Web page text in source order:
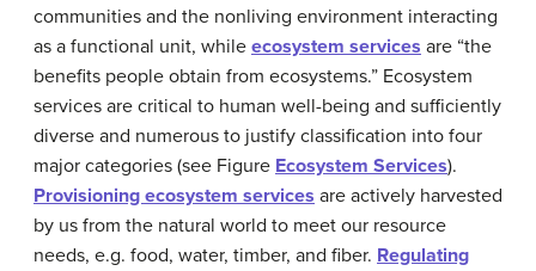
communities and the nonliving environment interacting
as a functional unit, while ecosystem services are “the
benefits people obtain from ecosystems.” Ecosystem
services are critical to human well-being and sufficiently
diverse and numerous to justify classification into four
major categories (see Figure Ecosystem Services).
Provisioning ecosystem services are actively harvested
by us from the natural world to meet our resource
needs, e.g. food, water, timber, and fiber. Regulating